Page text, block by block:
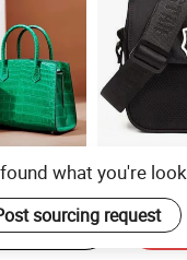
Tote
OEM
Trend
Men Tote
what you're
sourcing request
on App